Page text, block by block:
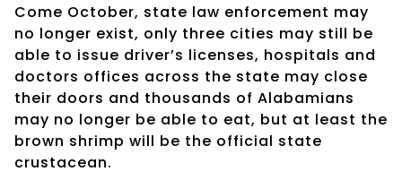
Come October, state law enforcement may
no longer exist, only three cities may still be
able to issue driver’s licenses, hospitals and
doctors offices across the state may close
their doors and thousands of Alabamians
may no longer be able to eat, but at least the
brown shrimp will be the official state
crustacean.